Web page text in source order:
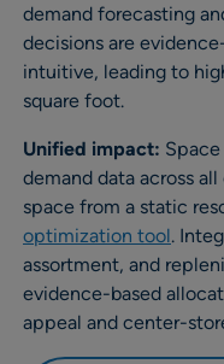
demand forecasting
decisions are
intuitive, leading to
square foot.
Unified impact:
demand data across
space from a static
optimization tool.
assortment, and
evidence-based
appeal and center-